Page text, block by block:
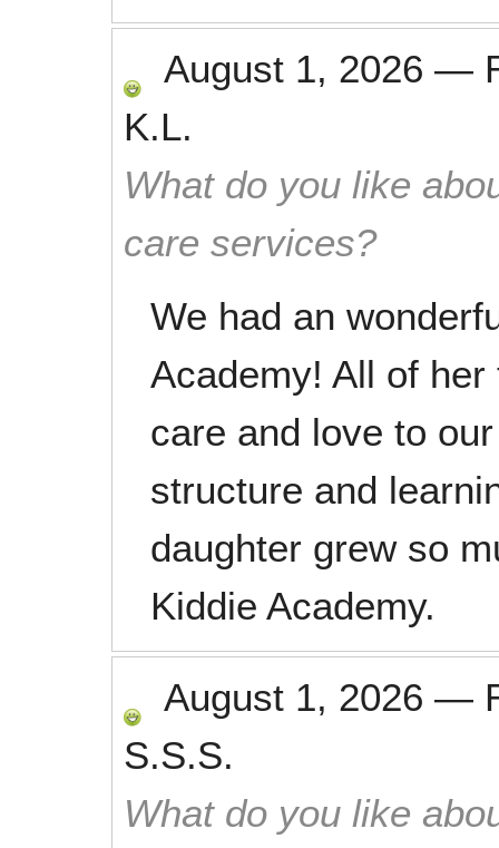
August 1, 2026 —
K.L.
What do you like
care services?
We had an
Academy! All of
care and love to
structure and
daughter grew so
Kiddie Academy.
August 1, 2026 —
S.S.S.
What do you like